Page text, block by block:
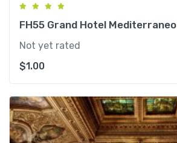
FH55 Grand Hotel Mediterraneo
Not yet rated
$1.00